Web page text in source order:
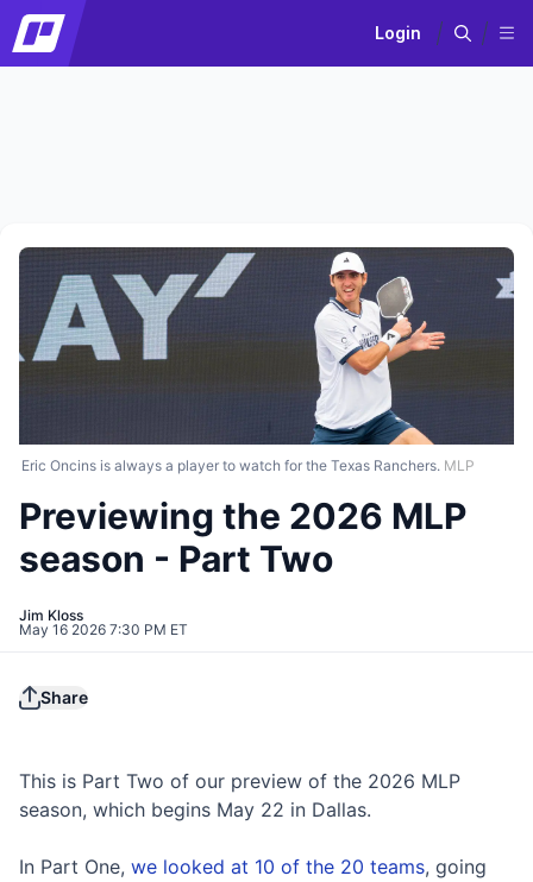
Login
Eric Oncins is always a player to watch for the Texas Ranchers. MLP
Previewing the 2026 MLP
season - Part Two
Jim Kloss
May 16 2026 7:30 PM ET
Share
This is Part Two of our preview of the 2026 MLP
season, which begins May 22 in Dallas.
In Part One, we looked at 10 of the 20 teams, going